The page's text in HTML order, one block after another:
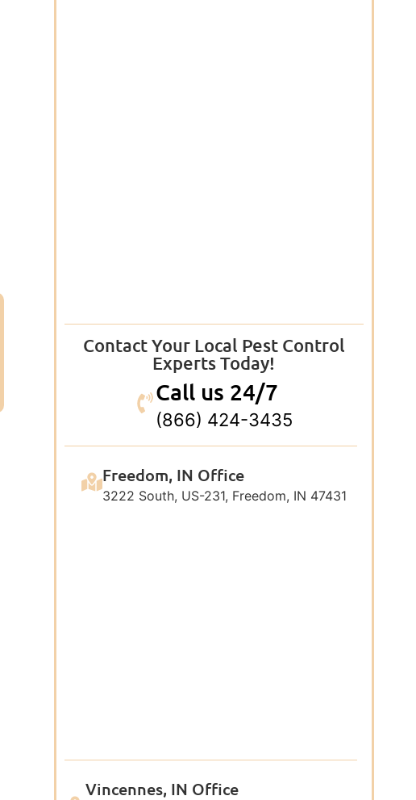
Contact Your Local Pest Control
Experts Today!
Call us 24/7
(866) 424-3435
Freedom, IN Office
3222 South, US-231, Freedom, IN 47431
Vincennes, IN Office